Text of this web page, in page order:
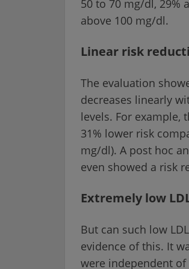
50 to 70 mg/dl, 29%
above 100 mg/dl.
Linear risk
The evaluation
decreases linearly
levels. For example,
31% lower risk
mg/dl). A post hoc
even showed a risk
Extremely low
But can such low
evidence of this. It
were independent